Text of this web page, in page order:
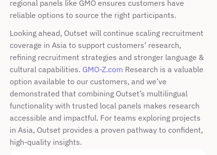
regional panels like GMO ensures customers have
reliable options to source the right participants.
Looking ahead, Outset will continue scaling recruitment
coverage in Asia to support customers’ research,
refining recruitment strategies and stronger language &
cultural capabilities. GMO-Z.com Research is a valuable
option available to our customers, and we’ve
demonstrated that combining Outset’s multilingual
functionality with trusted local panels makes research
accessible and impactful. For teams exploring projects
in Asia, Outset provides a proven pathway to confident,
high-quality insights.